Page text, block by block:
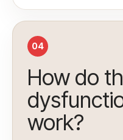
04
How do
work?